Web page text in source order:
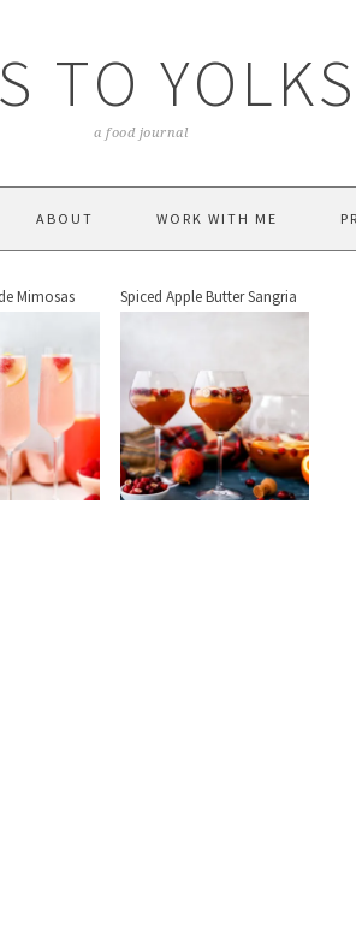
TO YOLKS
a food journal
ABOUT WORK WITH ME
Mimosas Spiced Apple Butter Sangria